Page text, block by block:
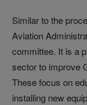
Similar to the
Aviation
committee. It is a
sector to improve
These focus on
installing new